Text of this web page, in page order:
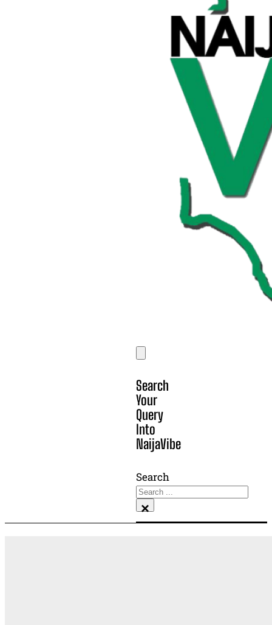
Search
Your
Query
Into
NaijaVibe
Search
×